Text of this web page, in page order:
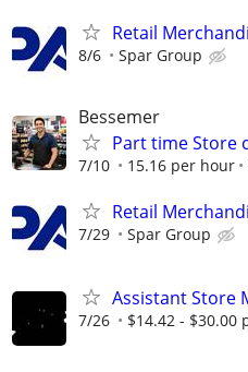
Retail
8/6 Spar Group
Bessemer
Part time Store
7/10 15.16 per hour
Retail
7/29 Spar Group
Assistant Store
7/26 $14.42 - $30.00